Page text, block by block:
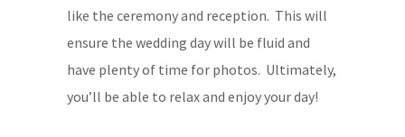
like the ceremony and reception. This will
ensure the wedding day will be fluid and
have plenty of time for photos. Ultimately,
you’ll be able to relax and enjoy your day!